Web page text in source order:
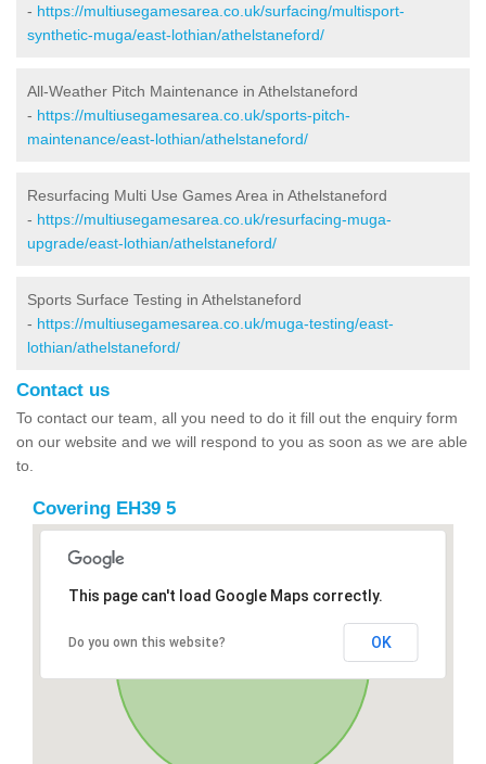
- https://multiusegamesarea.co.uk/surfacing/multisport-
synthetic-muga/east-lothian/athelstaneford/
All-Weather Pitch Maintenance in Athelstaneford
- https://multiusegamesarea.co.uk/sports-pitch-
maintenance/east-lothian/athelstaneford/
Resurfacing Multi Use Games Area in Athelstaneford
- https://multiusegamesarea.co.uk/resurfacing-muga-
upgrade/east-lothian/athelstaneford/
Sports Surface Testing in Athelstaneford
- https://multiusegamesarea.co.uk/muga-testing/east-
lothian/athelstaneford/
Contact us
To contact our team, all you need to do it fill out the enquiry form
on our website and we will respond to you as soon as we are able
to.
Covering EH39 5
This page can't load Google Maps correctly.
Do you own this website? OK